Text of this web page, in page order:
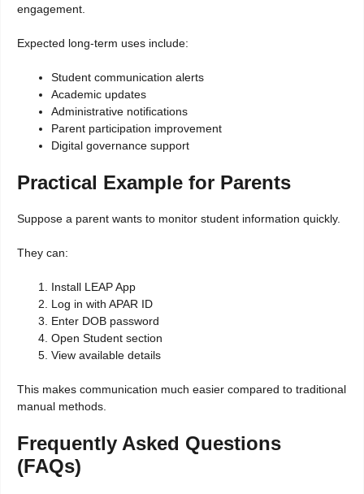
engagement.
Expected long-term uses include:
Student communication alerts
Academic updates
Administrative notifications
Parent participation improvement
Digital governance support
Practical Example for Parents
Suppose a parent wants to monitor student information quickly.
They can:
Install LEAP App
Log in with APAR ID
Enter DOB password
Open Student section
View available details
This makes communication much easier compared to traditional
manual methods.
Frequently Asked Questions
(FAQs)